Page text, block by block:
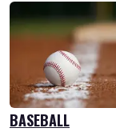
BASEBALL